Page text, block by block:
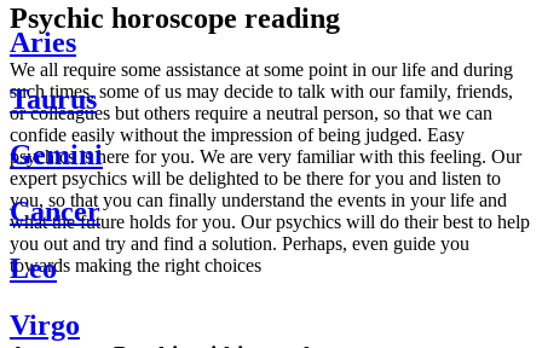
Psychic horoscope reading
We all require some assistance at some point in our life and during
such times, some of us may decide to talk with our family, friends,
or colleagues but others require a neutral person, so that we can
confide easily without the impression of being judged. Easy
psychics is here for you. We are very familiar with this feeling. Our
expert psychics will be delighted to be there for you and listen to
you, so that you can finally understand the events in your life and
what the future holds for you. Our psychics will do their best to help
you out and try and find a solution. Perhaps, even guide you
towards making the right choices
Aries
Taurus
Gemini
Cancer
Leo
Virgo